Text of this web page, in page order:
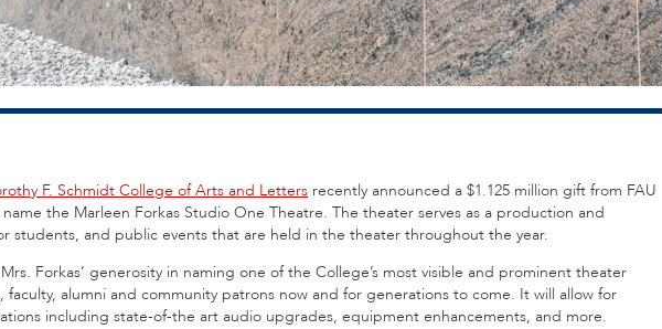
F. Schmidt College of Arts and Letters recently announced a $1.125 million gift from FAU
the Marleen Forkas Studio One Theatre. The theater serves as a production and
students, and public events that are held in the theater throughout the year.
Forkas’ generosity in naming one of the College’s most visible and prominent theater
alumni and community patrons now and for generations to come. It will allow for
including state-of-the art audio upgrades, equipment enhancements, and more.